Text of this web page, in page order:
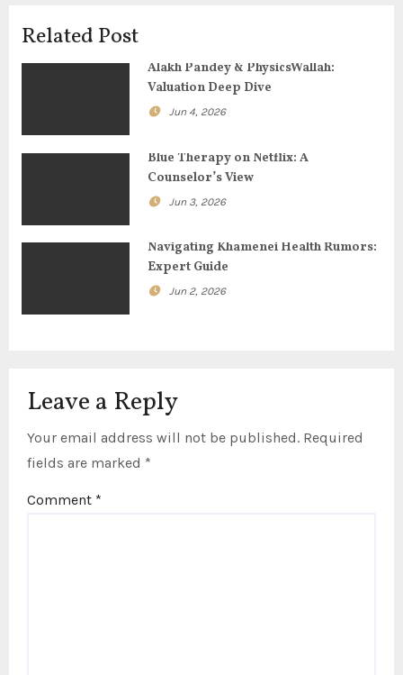
i
a
t
o
Related Post
Alakh Pandey & PhysicsWallah:
Valuation Deep Dive
Jun 4, 2026
Blue Therapy on Netflix: A
Counselor’s View
Jun 3, 2026
Navigating Khamenei Health Rumors:
Expert Guide
Jun 2, 2026
Leave a Reply
Your email address will not be published. Required
fields are marked *
Comment *